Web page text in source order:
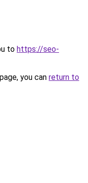
to https://seo-
you can return to